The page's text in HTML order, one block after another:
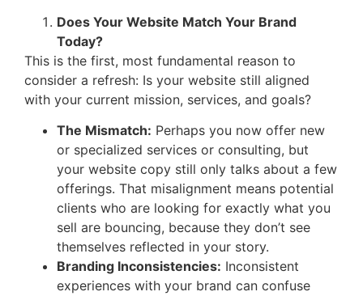
Does Your Website Match Your Brand
Today?
This is the first, most fundamental reason to
consider a refresh: Is your website still aligned
with your current mission, services, and goals?
The Mismatch: Perhaps you now offer new
or specialized services or consulting, but
your website copy still only talks about a few
offerings. That misalignment means potential
clients who are looking for exactly what you
sell are bouncing, because they don’t see
themselves reflected in your story.
Branding Inconsistencies: Inconsistent
experiences with your brand can confuse